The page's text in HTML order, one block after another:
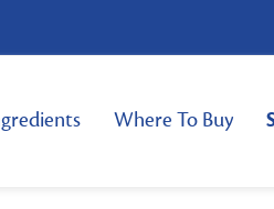
Where To Buy